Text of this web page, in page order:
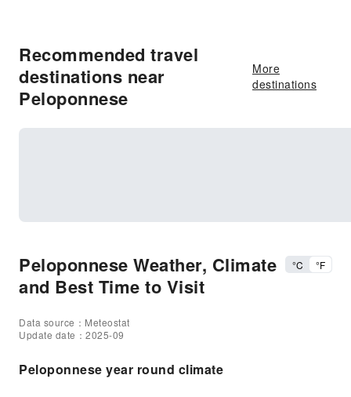
Recommended travel
destinations near
Peloponnese
More
destinations
Peloponnese Weather, Climate
and Best Time to Visit
°C °F
Data source：Meteostat
Update date：2025-09
Peloponnese year round climate